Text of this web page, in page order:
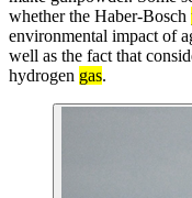
whether the Haber-Bosch
environmental impact of
well as the fact that
hydrogen gas.